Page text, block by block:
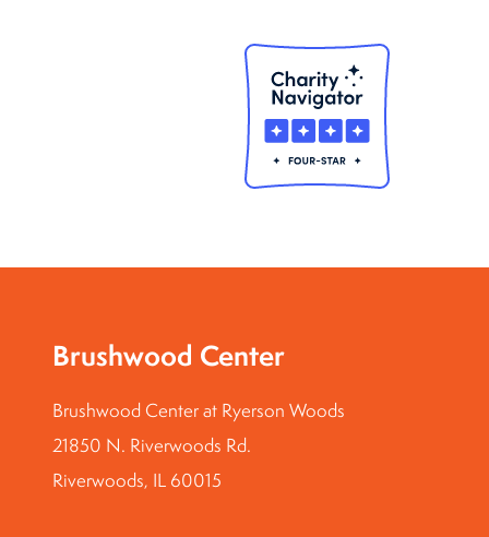
Brushwood Center
Brushwood Center at Ryerson Woods
21850 N. Riverwoods Rd.
Riverwoods, IL 60015